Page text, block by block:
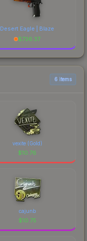
Desert Eagle | Blaze
$736.37
6 items
vexite (Gold)
$10.76
cajunb
$10.75